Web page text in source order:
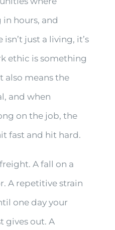
hours, and
just a living, it’s
ethic is something
also means the
and when
on the job, the
fast and hit hard.
A fall on a
A repetitive strain
one day your
gives out. A